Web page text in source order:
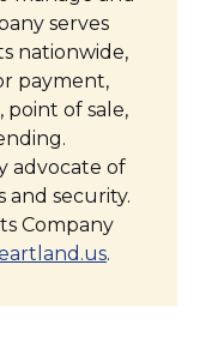
serves
nationwide,
payment,
of sale,
advocate of
and security.
Company
(Opens
a
.